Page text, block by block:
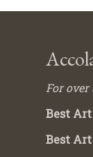
For over
Best
Best